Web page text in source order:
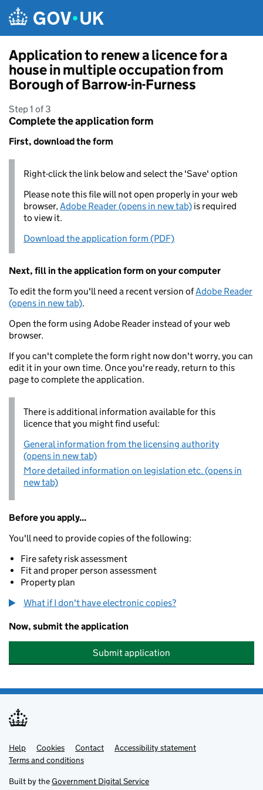
Application to renew a licence for a
house in multiple occupation from
Borough of Barrow-in-Furness
Step 1 of 3
Complete the application form
First, download the form
Right-click the link below and select the 'Save' option
Please note this file will not open properly in your web
browser,Adobe Reader (opens in new tab) is required
to view it.
Download the application form (PDF)
Next, fill in the application form on your computer
To edit the form you'll need a recent version ofAdobe Reader
(opens in new tab).
Open the form using Adobe Reader instead of your web
browser.
If you can't complete the form right now don't worry, you can
edit it in your own time. Once you're ready, return to this
page to complete the application.
There is additional information available for this
licence that you might find useful:
General information from the licensing authority
(opens in new tab)
More detailed information on legislation etc. (opens in
new tab)
Before you apply...
You'll need to provide copies of the following:
Fire safety risk assessment
Fit and proper person assessment
Property plan
What if I don't have electronic copies?
Now, submit the application
Submit application
Support links
Help Cookies Contact
Accessibility statement
Terms and conditions
Built by theGovernment Digital Service